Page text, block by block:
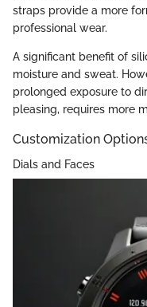
straps provide a more
professional wear.
A significant benefit of
moisture and sweat.
prolonged exposure to
pleasing, requires more
Customization
Dials and Faces